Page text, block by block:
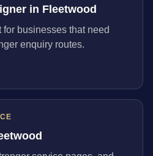
in Fleetwood
businesses that need
enquiry routes.